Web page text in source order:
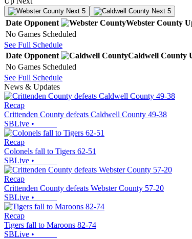
Next 5 Next 5
Date Opponent Webster County
No Games Scheduled
See Full Schedule
Date Opponent Caldwell County
No Games Scheduled
See Full Schedule
News & Updates
Recap
Crittenden County defeats Caldwell County 49-38
SBLive •
Recap
Colonels fall to Tigers 62-51
SBLive •
Recap
Crittenden County defeats Webster County 57-20
SBLive •
Recap
Tigers fall to Maroons 82-74
SBLive •